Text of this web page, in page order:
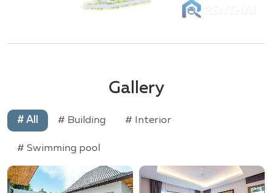
Gallery
# All # Building # Interior
# Swimming pool